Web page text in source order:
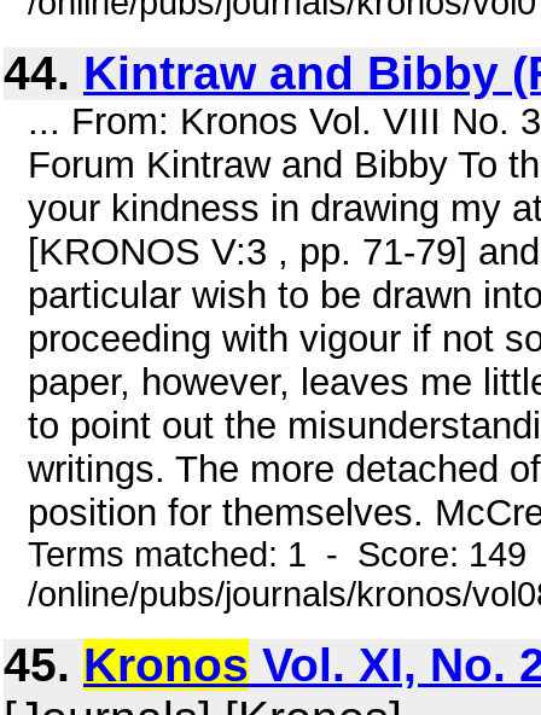
44. Kintraw and Bibby
... From: Kronos Vol. VIII No.
Forum Kintraw and Bibby To
your kindness in drawing my
[KRONOS V:3 , pp. 71-79]
particular wish to be drawn
proceeding with vigour if not
paper, however, leaves me
to point out the
writings. The more detached
position for themselves.
Terms matched: 1 - Score:
/online/pubs/journals/kronos/
45. Kronos Vol. XI, No.